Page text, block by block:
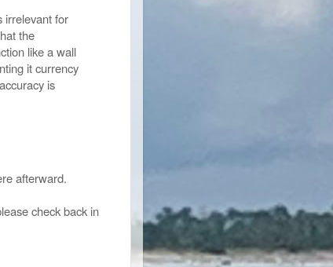
irrelevant for
the
like a wall
it currency
is
afterward.
check back in